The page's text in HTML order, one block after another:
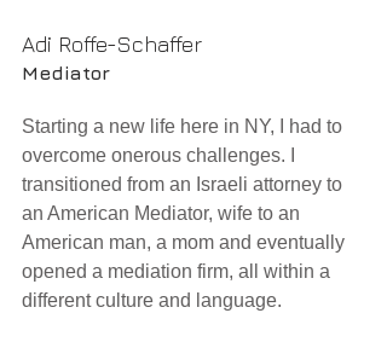
Adi Roffe-Schaffer
Mediator
Starting a new life here in NY, I had to
overcome onerous challenges. I
transitioned from an Israeli attorney to
an American Mediator, wife to an
American man, a mom and eventually
opened a mediation firm, all within a
different culture and language.